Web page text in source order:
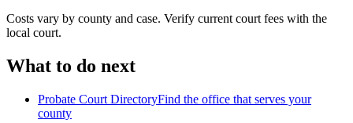
Costs vary by county and case. Verify current court fees with the
local court.
What to do next
Probate Court DirectoryFind the office that serves your
county